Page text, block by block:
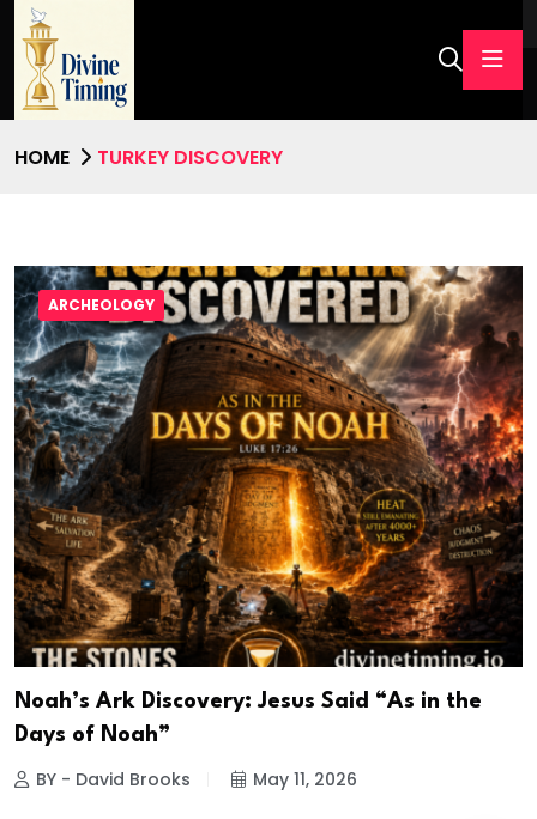
HOME TURKEY DISCOVERY
ARCHEOLOGY
Noah’s Ark Discovery: Jesus Said “As in the
Days of Noah”
BY - David Brooks May 11, 2026